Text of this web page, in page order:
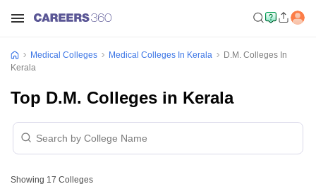
Medical Colleges Medical Colleges In Kerala
D.M. Colleges In
Kerala
Top D.M. Colleges in Kerala
Showing 17 Colleges